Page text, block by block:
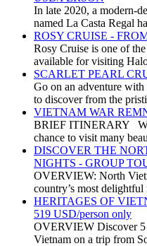
In late 2020, a modern-
named La Casta Regal
ROSY CRUISE -
Rosy Cruise is one of
available for visiting
SCARLET PEARL
Go on an adventure
to discover from the
VIETNAM WAR
BRIEF ITINERARY
chance to visit many
DISCOVER THE
NIGHTS - GROUP
OVERVIEW: North
country’s most
HERITAGES OF
519 USD/person only
OVERVIEW Discover 5
Vietnam on a trip from